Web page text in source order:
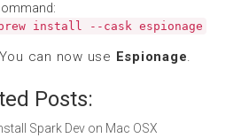
brew install --cask espionage
can now use Espionage.
Posts:
Spark Dev on Mac OSX